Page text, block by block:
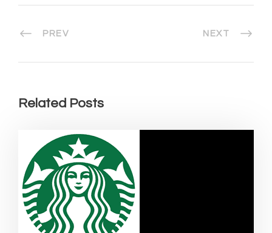
PREV NEXT
Related Posts